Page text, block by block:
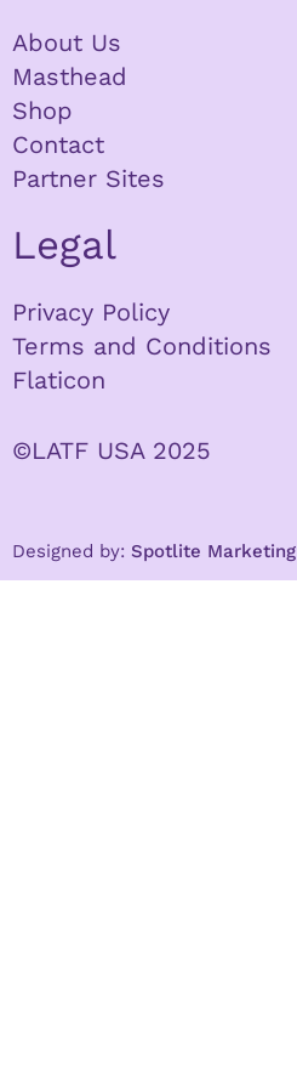
About Us
Masthead
Shop
Contact
Partner Sites
Legal
Privacy Policy
Terms and Conditions
Flaticon
©LATF USA 2025
Designed by: Spotlite Marketing